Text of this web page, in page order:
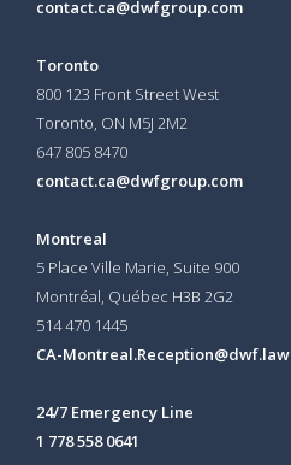
contact.ca@dwfgroup.com
Toronto
800 123 Front Street West
Toronto, ON M5J 2M2
647 805 8470
contact.ca@dwfgroup.com
Montreal
5 Place Ville Marie, Suite 900
Montréal, Québec H3B 2G2
514 470 1445
CA-Montreal.Reception@dwf.law
24/7 Emergency Line
1 778 558 0641